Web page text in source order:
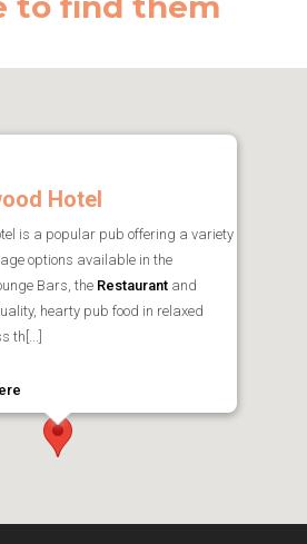
Hotel
is a popular pub offering a variety
options available in the
Bars, the Restaurant and
hearty pub food in relaxed
th[...]